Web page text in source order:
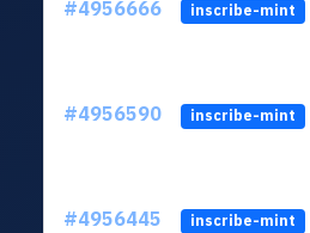
#4956666 inscribe-mint
#4956590 inscribe-mint
#4956445 inscribe-mint